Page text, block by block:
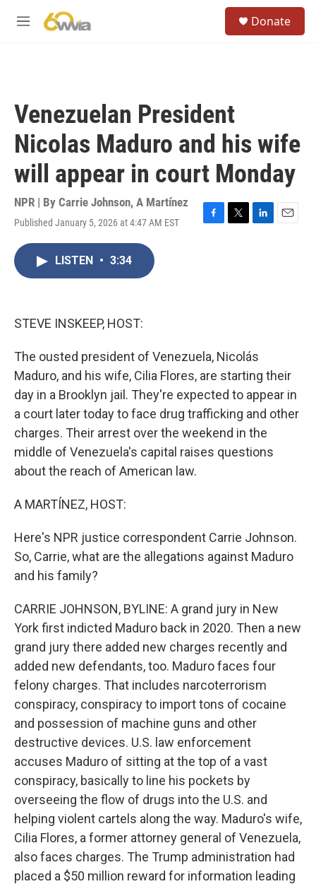
M
Donate
Venezuelan President
Nicolas Maduro and his wife
will appear in court Monday
NPR | By Carrie Johnson, A Martínez
Published January 5, 2026 at 4:47 AM EST
F
T
L
E
LISTEN • 3:34
STEVE INSKEEP, HOST:
The ousted president of Venezuela, Nicolás
Maduro, and his wife, Cilia Flores, are starting their
day in a Brooklyn jail. They're expected to appear in
a court later today to face drug trafficking and other
charges. Their arrest over the weekend in the
middle of Venezuela's capital raises questions
about the reach of American law.
A MARTÍNEZ, HOST:
Here's NPR justice correspondent Carrie Johnson.
So, Carrie, what are the allegations against Maduro
and his family?
CARRIE JOHNSON, BYLINE: A grand jury in New
York first indicted Maduro back in 2020. Then a new
grand jury there added new charges recently and
added new defendants, too. Maduro faces four
felony charges. That includes narcoterrorism
conspiracy, conspiracy to import tons of cocaine
and possession of machine guns and other
destructive devices. U.S. law enforcement
accuses Maduro of sitting at the top of a vast
conspiracy, basically to line his pockets by
overseeing the flow of drugs into the U.S. and
helping violent cartels along the way. Maduro's wife,
Cilia Flores, a former attorney general of Venezuela,
also faces charges. The Trump administration had
placed a $50 million reward for information leading